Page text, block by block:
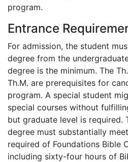
program.
Entrance
For admission, the student
degree from the
degree is the minimum. The
Th.M. are prerequisites for
program. A special student
special courses without
but graduate level is required.
degree must substantially
required of Foundations Bible
including sixty-four hours of